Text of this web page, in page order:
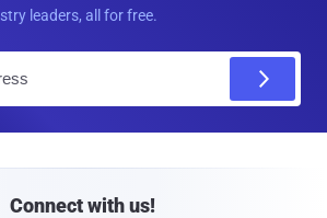
leaders, all for free.
Connect with us!